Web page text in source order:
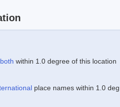
both within 1.0 degree of this location
place names within 1.0